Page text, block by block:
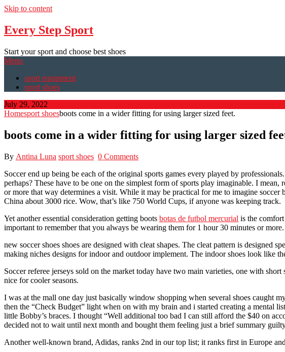
Skip to content
Every Step Sport
Start your sport and choose best shoes
Menu
sport equipment
sport shoes
July 29, 2022
Homesport shoesboots come in a wider fitting for using larger sized feet.
boots come in a wider fitting for using larger sized
By Antina Luna sport shoes 0 Comments
Soccer end up being be each of the original sports games every played by
perhaps? These have to be one on the simplest form of sports play imaginable. I
or more that way determines a visit. While it may be practical for me to imagine
China about 3000 rice. Wow, that’s like 750 World Cups, if anyone was keeping track.
Yet another essential consideration getting boots botas de futbol mercurial is the
important to remember that you always be wearing them for 1 hour 30 minutes or more.
new soccer shoes shoes are designed with cleat shapes. The cleat pattern is
making niches designs for indoor and outdoor implement. The indoor shoes look like
Soccer referee jerseys sold on the market today have two main varieties, one with
nice for cooler seasons.
I was at the mall one day just basically window shopping when several shoes caught
then the “Check Budget” light when on with my brain and i started creating a mental
little Bobby’s braces. I thought “Well additional too bad I can still afford the $40 on
decided not to wait until next month and bought them feeling just a brief summary
Another well-known brand, Adidas, ranks 2nd in our top list; it ranks first in Europe